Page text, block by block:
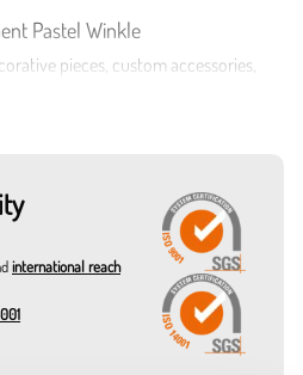
Pastel Winkle
pieces, custom accessories,
filament with excellent performance
HD Pastel:
for pieces with a strong
perfect for toys or children's
used in models and decorative
international reach